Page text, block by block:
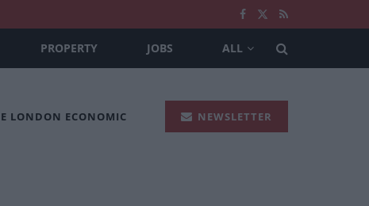
PROPERTY JOBS ALL
LONDON ECONOMIC NEWSLETTER